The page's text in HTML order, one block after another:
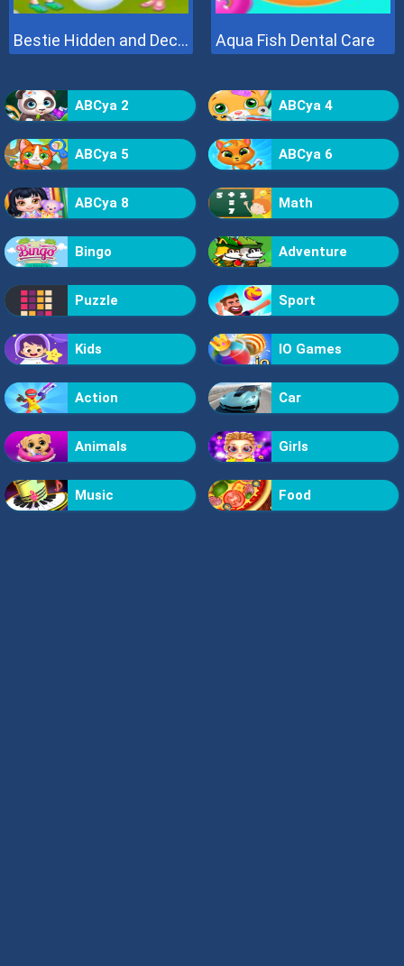
Bestie Hidden and Decorated Egg Aqua Fish Dental Care
ABCya 2 ABCya 4
ABCya 5 ABCya 6
ABCya 8 Math
Bingo Adventure
Puzzle Sport
Kids IO Games
Action Car
Animals Girls
Music Food